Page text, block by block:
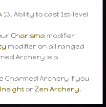
13, Ability to cast 1st-level
Charisma modifier
modifier on all ranged
Archery is a
Charmed Archery if you
orZen Archery.